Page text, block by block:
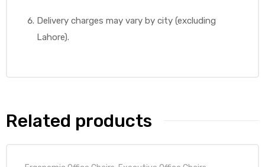
Delivery charges may vary by city (excluding
Lahore).
Related products